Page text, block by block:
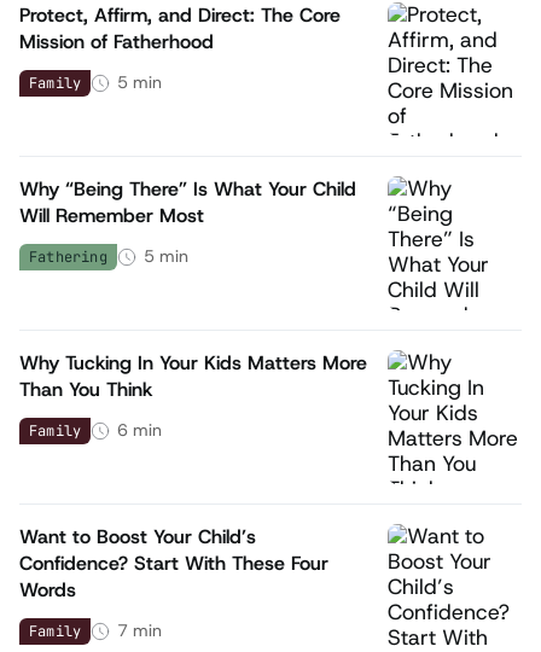
Protect, Affirm, and Direct: The Core
Mission of Fatherhood
Family 5 min
Why “Being There” Is What Your Child
Will Remember Most
Fathering 5 min
Why Tucking In Your Kids Matters More
Than You Think
Family 6 min
Want to Boost Your Child’s
Confidence? Start With These Four
Words
Family 7 min